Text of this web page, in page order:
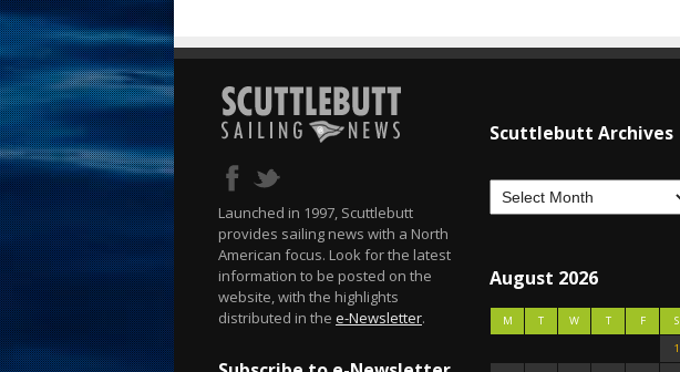
Launched in 1997, Scuttlebutt
provides sailing news with a North
American focus. Look for the latest
information to be posted on the
website, with the highlights
distributed in the e-Newsletter.
Scuttlebutt Archives
August 2026
M T W T F S
1